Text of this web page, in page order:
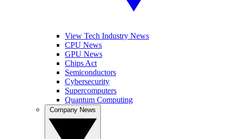
View Tech Industry News
CPU News
GPU News
Chips Act
Semiconductors
Cybersecurity
Supercomputers
Quantum Computing